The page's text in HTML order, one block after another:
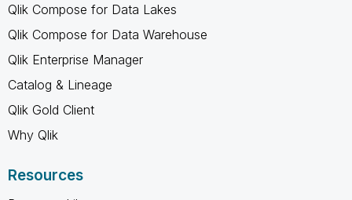
Qlik Compose for Data Lakes
Qlik Compose for Data Warehouse
Qlik Enterprise Manager
Catalog & Lineage
Qlik Gold Client
Why Qlik
Resources